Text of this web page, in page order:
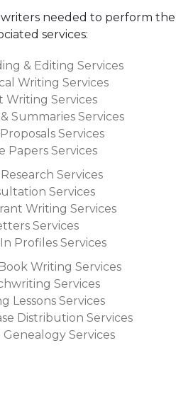
are willing to work for your
tips, you should be able to
luck!
writers needed to perform the
services:
& Editing Services
Writing Services
Writing Services
Summaries Services
Services
Papers Services
Services
Services
Writing Services
Services
Profiles Services
Writing Services
Services
Lessons Services
Distribution Services
Genealogy Services